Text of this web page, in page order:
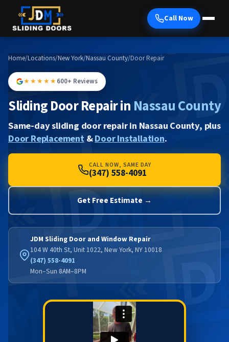
Call Now
Home/Locations/New York/Nassau County/Door Repair
★★★★★600+ Reviews
Sliding Door Repair in Nassau County
Same-day sliding door repair in Nassau County, plus
Door Replacement&Door Installation.
CALL NOW, SAME DAY
(347) 558-4091
Get Free Estimate →
JDM Sliding Door and Window Repair
104 W 40th St, Unit 1022, New York, NY 10018
(347) 558-4091
Mon–Sun 8AM–8PM